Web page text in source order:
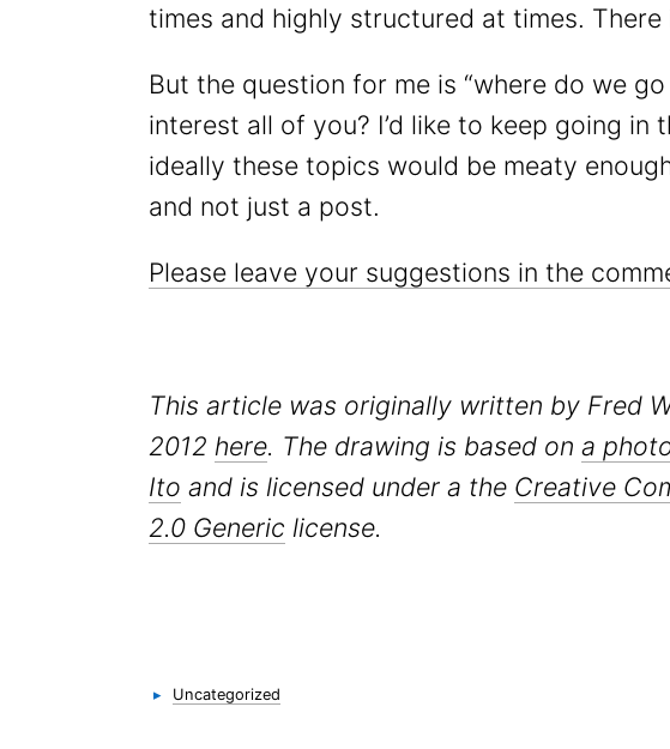
times and highly structured at times. There
But the question for me is “where do we
interest all of you? I’d like to keep going in
ideally these topics would be meaty
and not just a post.
Please leave your suggestions in the
This article was originally written by Fred
2012here. The drawing is based ona
Ito and is licensed under a the Creative
2.0 Generic license.
Categories
▸ Uncategorized